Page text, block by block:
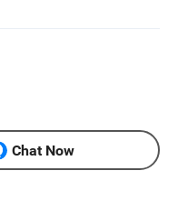
Chat Now